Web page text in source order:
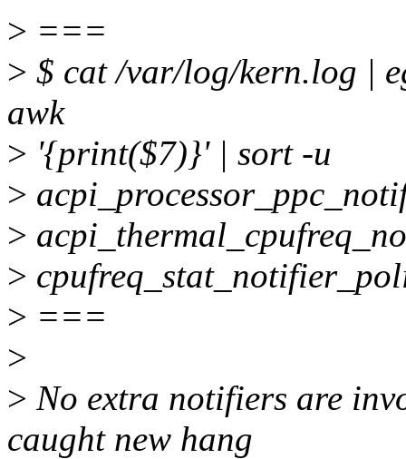
> ===
> $ cat /var/log/kern.log |
awk
> '{print($7)}' | sort -u
>
>
>
> ===
>
> No extra notifiers are
caught new hang